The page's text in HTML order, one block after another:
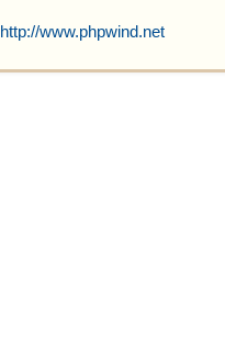
http://www.phpwind.net